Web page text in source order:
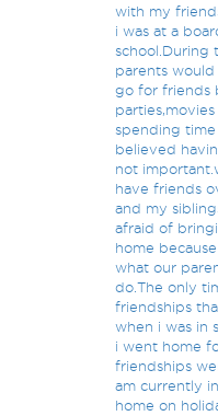
with my
i was at a
school.During
parents
go for friends
spending
believed
not
have friends
and my
afraid of
home
what our
do.The only
friendships
when i was in
i went home
friendships
am currently
home on